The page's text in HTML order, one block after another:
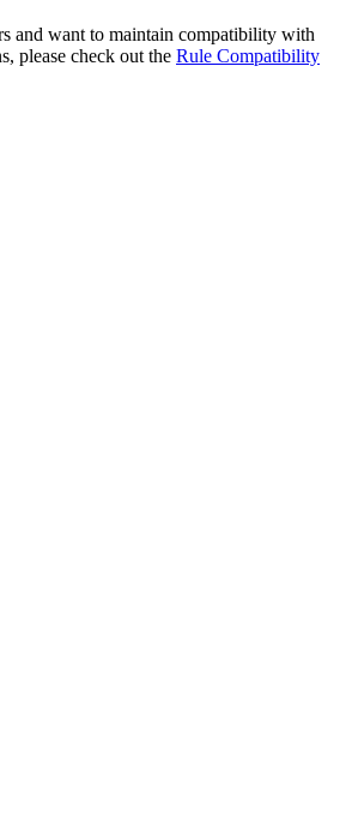
and want to maintain compatibility with
please check out the Rule Compatibility